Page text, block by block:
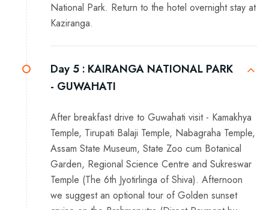
National Park. Return to the hotel overnight stay at
Kaziranga.
Day 5 : KAIRANGA NATIONAL PARK
- GUWAHATI
After breakfast drive to Guwahati visit - Kamakhya
Temple, Tirupati Balaji Temple, Nabagraha Temple,
Assam State Museum, State Zoo cum Botanical
Garden, Regional Science Centre and Sukreswar
Temple (The 6th Jyotirlinga of Shiva). Afternoon
we suggest an optional tour of Golden sunset